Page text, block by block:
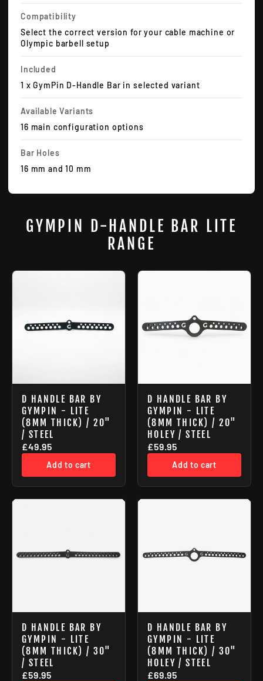
Compatibility
Select the correct version for your cable machine or
Olympic barbell setup
Included
1 x GymPin D-Handle Bar in selected variant
Available Variants
16 main configuration options
Bar Holes
16 mm and 10 mm
GYMPIN D-HANDLE BAR LITE
RANGE
D HANDLE BAR BY
GYMPIN - LITE
(8MM THICK) / 20"
/ STEEL
£49.95
Add to cart
D HANDLE BAR BY
GYMPIN - LITE
(8MM THICK) / 20"
HOLEY / STEEL
£59.95
Add to cart
D HANDLE BAR BY
GYMPIN - LITE
(8MM THICK) / 30"
/ STEEL
£59.95
D HANDLE BAR BY
GYMPIN - LITE
(8MM THICK) / 30"
HOLEY / STEEL
£69.95